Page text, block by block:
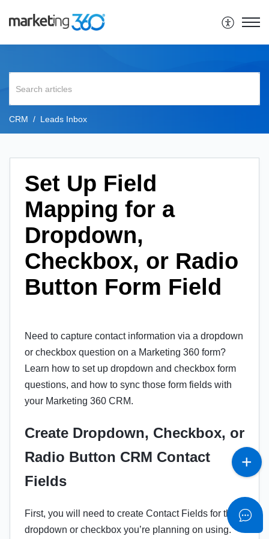
CRM Leads Inbox
Set Up Field
Mapping for a
Dropdown,
Checkbox, or Radio
Button Form Field
Need to capture contact information via a dropdown
or checkbox question on a Marketing 360 form?
Learn how to set up dropdown and checkbox form
questions, and how to sync those form fields with
your Marketing 360 CRM.
Create Dropdown, Checkbox, or
Radio Button CRM Contact
Fields
First, you will need to create Contact Fields for the
dropdown or checkbox you’re planning on using.